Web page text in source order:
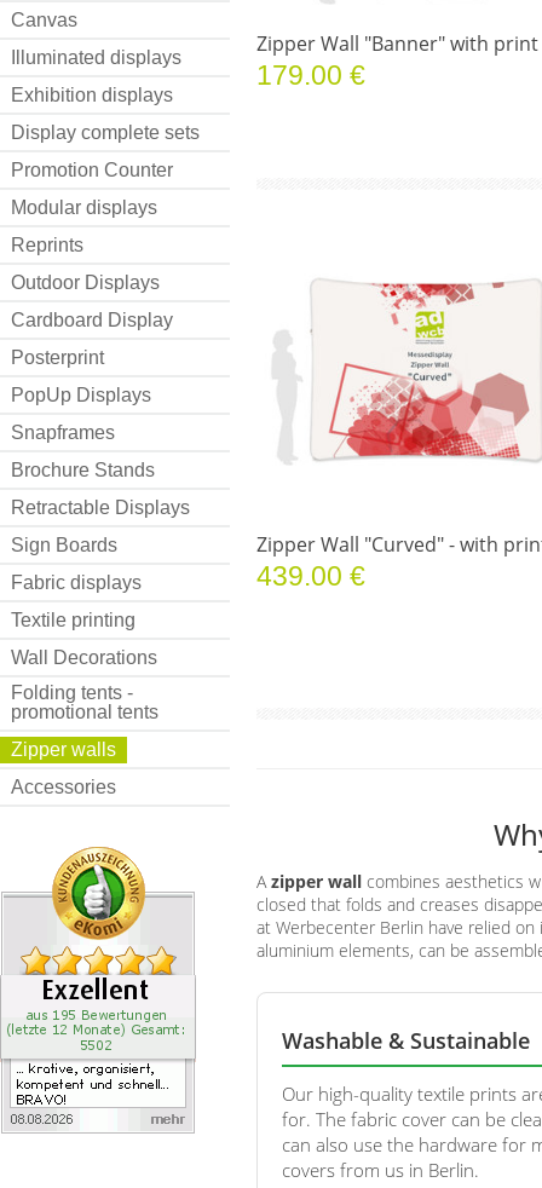
Canvas
Illuminated displays
Exhibition displays
Display complete sets
Promotion Counter
Modular displays
Reprints
Outdoor Displays
Cardboard Display
Posterprint
PopUp Displays
Snapframes
Brochure Stands
Retractable Displays
Sign Boards
Fabric displays
Textile printing
Wall Decorations
Folding tents -
promotional tents
Zipper walls
Accessories
Zipper Wall "Banner" with print
179.00 €
Zipper Wall "Curved" - with
439.00 €
A zipper wall combines aesthetics
closed that folds and creases
at Werbecenter Berlin have relied
aluminium elements, can be
Washable & Sustainable
Our high-quality textile prints
for. The fabric cover can be
can also use the hardware for
covers from us in Berlin.